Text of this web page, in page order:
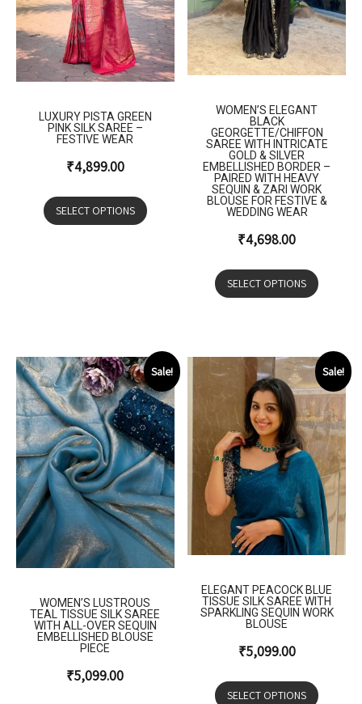
LUXURY PISTA GREEN
PINK SILK SAREE –
FESTIVE WEAR
₹4,899.00
SELECT OPTIONS
WOMEN’S ELEGANT
BLACK
GEORGETTE/CHIFFON
SAREE WITH INTRICATE
GOLD & SILVER
EMBELLISHED BORDER –
PAIRED WITH HEAVY
SEQUIN & ZARI WORK
BLOUSE FOR FESTIVE &
WEDDING WEAR
₹4,698.00
SELECT OPTIONS
Sale!
WOMEN’S LUSTROUS
TEAL TISSUE SILK SAREE
WITH ALL-OVER SEQUIN
EMBELLISHED BLOUSE
PIECE
₹5,099.00
Sale!
ELEGANT PEACOCK BLUE
TISSUE SILK SAREE WITH
SPARKLING SEQUIN WORK
BLOUSE
₹5,099.00
SELECT OPTIONS